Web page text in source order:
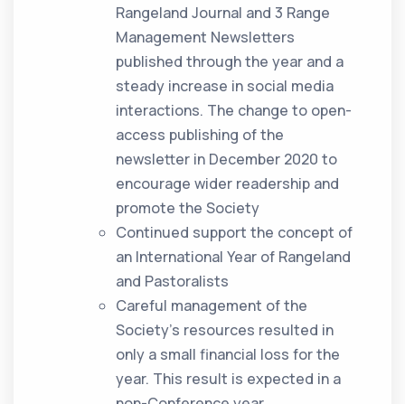
Rangeland Journal and 3 Range
Management Newsletters
published through the year and a
steady increase in social media
interactions. The change to open-
access publishing of the
newsletter in December 2020 to
encourage wider readership and
promote the Society
Continued support the concept of
an International Year of Rangeland
and Pastoralists
Careful management of the
Society’s resources resulted in
only a small financial loss for the
year. This result is expected in a